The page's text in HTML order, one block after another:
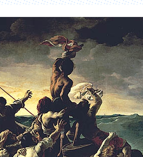
Graduate Schools
Graduate School of Arts
Graduate School of Design
Manga Research Department
Graduate School of Humanities